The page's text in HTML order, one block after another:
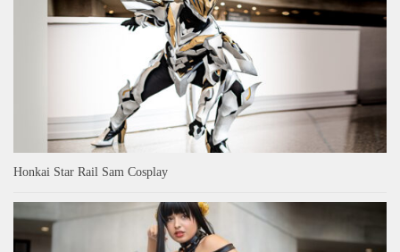
Honkai Star Rail Sam Cosplay